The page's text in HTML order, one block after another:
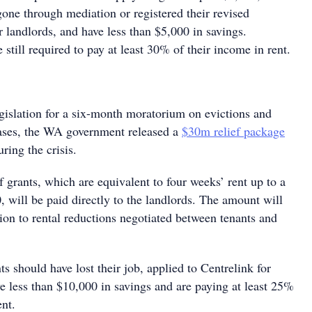
through mediation or registered their revised
and have less than $5,000 in savings.
still required to pay at least 30% of their income in rent.
for a six-month moratorium on evictions and
the WA government released a $30m relief package
the crisis.
which are equivalent to four weeks’ rent up to a
will be paid directly to the landlords. The amount will
to rental reductions negotiated between tenants and
should have lost their job, applied to Centrelink for
less than $10,000 in savings and are paying at least 25%